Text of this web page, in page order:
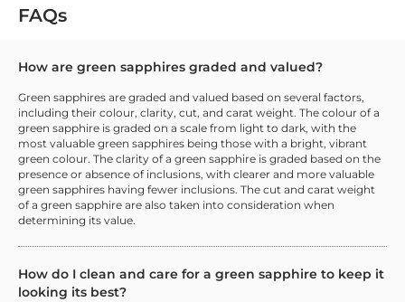
FAQs
How are green sapphires graded and valued?
Green sapphires are graded and valued based on several factors,
including their colour, clarity, cut, and carat weight. The colour of a
green sapphire is graded on a scale from light to dark, with the
most valuable green sapphires being those with a bright, vibrant
green colour. The clarity of a green sapphire is graded based on the
presence or absence of inclusions, with clearer and more valuable
green sapphires having fewer inclusions. The cut and carat weight
of a green sapphire are also taken into consideration when
determining its value.
How do I clean and care for a green sapphire to keep it
looking its best?